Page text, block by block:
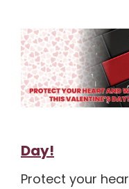
Day!
Protect your